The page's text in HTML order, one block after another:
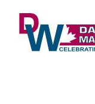
content